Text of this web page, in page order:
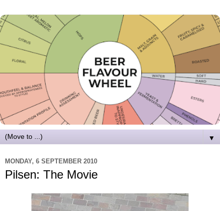
▼
MONDAY, 6 SEPTEMBER 2010
Pilsen: The Movie